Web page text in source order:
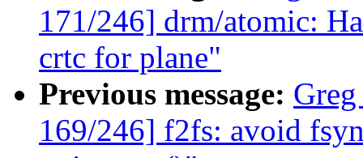
171/246] drm/atomic:
crtc for plane"
Previous message:
169/246] f2fs: avoid